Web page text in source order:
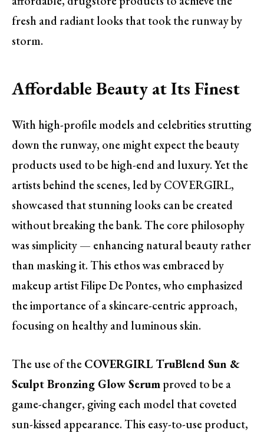
fresh and radiant looks that took the runway by
storm.
Affordable Beauty at Its Finest
With high-profile models and celebrities strutting
down the runway, one might expect the beauty
products used to be high-end and luxury. Yet the
artists behind the scenes, led by COVERGIRL,
showcased that stunning looks can be created
without breaking the bank. The core philosophy
was simplicity — enhancing natural beauty rather
than masking it. This ethos was embraced by
makeup artist Filipe De Pontes, who emphasized
the importance of a skincare-centric approach,
focusing on healthy and luminous skin.
The use of theCOVERGIRL TruBlend Sun &
Sculpt Bronzing Glow Serumproved to be a
game-changer, giving each model that coveted
sun-kissed appearance. This easy-to-use product,